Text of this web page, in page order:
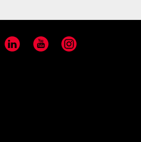
LinkedIn YouTube Instagram